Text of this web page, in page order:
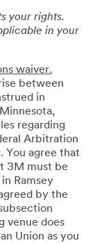
your rights.
in your
waiver.
between
in
regarding
Arbitration
You agree that
3M must be
Ramsey
by the
venue does
Union as you